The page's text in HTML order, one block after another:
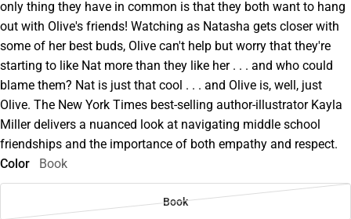
only thing they have in common is that they both want to hang
out with Olive's friends! Watching as Natasha gets closer with
some of her best buds, Olive can't help but worry that they're
starting to like Nat more than they like her . . . and who could
blame them? Nat is just that cool . . . and Olive is, well, just
Olive. The New York Times best-selling author-illustrator Kayla
Miller delivers a nuanced look at navigating middle school
friendships and the importance of both empathy and respect.
Color
Book
Book